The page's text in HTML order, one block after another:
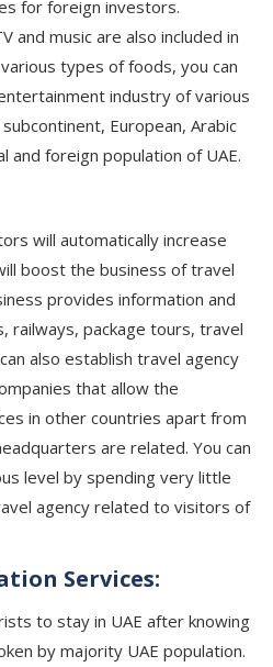
for foreign investors.
and music are also included in
types of foods, you can
industry of various
European, Arabic
and foreign population of UAE.
will automatically increase
boost the business of travel
provides information and
railways, package tours, travel
also establish travel agency
that allow the
in other countries apart from
are related. You can
level by spending very little
agency related to visitors of
Services:
to stay in UAE after knowing
by majority UAE population.